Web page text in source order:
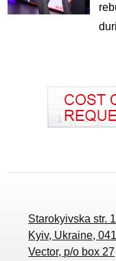
Starokyivska str.
Kyiv, Ukraine,
Vector, p/o box 27